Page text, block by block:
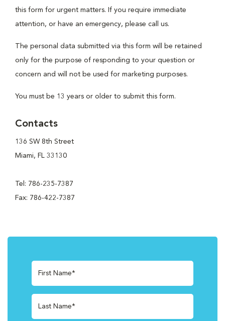
this form for urgent matters. If you require immediate
attention, or have an emergency, please call us.
The personal data submitted via this form will be retained
only for the purpose of responding to your question or
concern and will not be used for marketing purposes.
You must be 13 years or older to submit this form.
Contacts
136 SW 8th Street
Miami, FL 33130
Tel: 786-235-7387
Fax: 786-422-7387
First Name*
Last Name*